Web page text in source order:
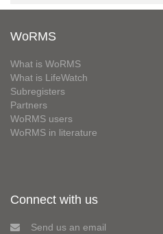
WoRMS
What is WoRMS
What is LifeWatch
Subregisters
Partners
WoRMS users
WoRMS in literature
Connect with us
Send us an email